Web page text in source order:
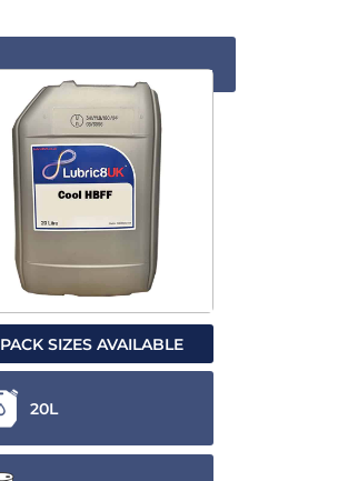
PACK SIZES AVAILABLE
20L